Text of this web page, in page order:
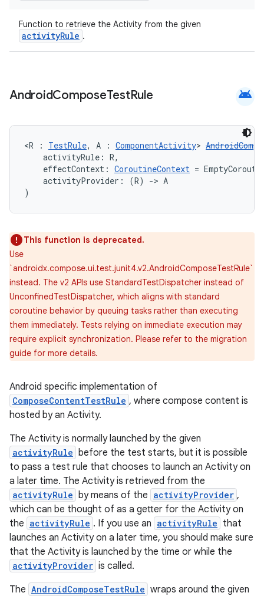
Function to retrieve the Activity from the given
activityRule .
AndroidComposeTestRule android
<R : TestRule, A : ComponentActivity>
activityRule: R,
effectContext: CoroutineContext =
activityProvider: (R) -> A
)
This function is deprecated.
Use
`androidx.compose.ui.test.junit4.v2.AndroidComposeTestRule`
instead. The v2 APIs use StandardTestDispatcher instead of
UnconfinedTestDispatcher, which aligns with standard
coroutine behavior by queuing tasks rather than executing
them immediately. Tests relying on immediate execution may
require explicit synchronization. Please refer to the migration
guide for more details.
Android specific implementation of
ComposeContentTestRule , where compose content is
hosted by an Activity.
The Activity is normally launched by the given
activityRule before the test starts, but it is possible
to pass a test rule that chooses to launch an Activity on
a later time. The Activity is retrieved from the
activityRule by means of the activityProvider ,
which can be thought of as a getter for the Activity on
the activityRule . If you use an activityRule that
launches an Activity on a later time, you should make sure
that the Activity is launched by the time or while the
activityProvider is called.
The AndroidComposeTestRule wraps around the given